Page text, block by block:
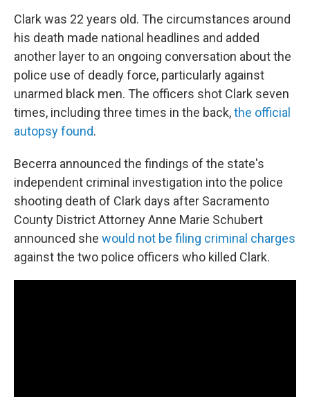
Clark was 22 years old. The circumstances around
his death made national headlines and added
another layer to an ongoing conversation about the
police use of deadly force, particularly against
unarmed black men. The officers shot Clark seven
times, including three times in the back,the official
autopsy found.
Becerra announced the findings of the state's
independent criminal investigation into the police
shooting death of Clark days after Sacramento
County District Attorney Anne Marie Schubert
announced she would not be filing criminal charges
against the two police officers who killed Clark.